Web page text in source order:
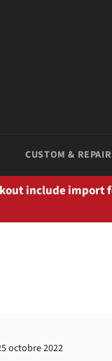
CUSTOM &
include
octobre 2022